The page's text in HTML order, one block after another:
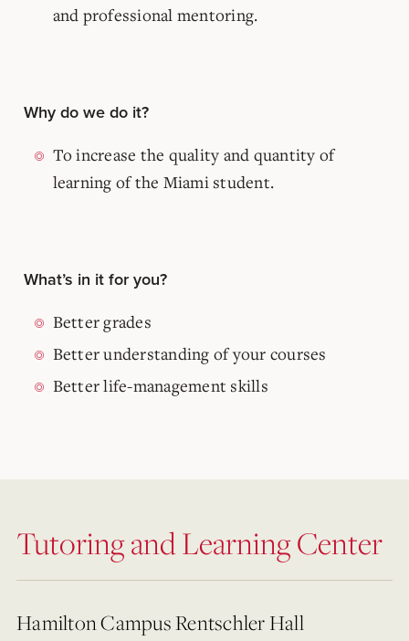
and professional mentoring.
Why do we do it?
To increase the quality and quantity of
learning of the Miami student.
What’s in it for you?
Better grades
Better understanding of your courses
Better life-management skills
Tutoring and Learning Center
Hamilton Campus Rentschler Hall